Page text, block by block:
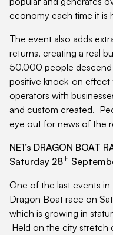
economy each time it is
The event also adds
returns, creating a real
50,000 people descend
positive knock-on effect
operators with
and custom created.
eye out for news of the
NE1’s DRAGON BOAT
Saturday 28th
One of the last events in
Dragon Boat race on
which is growing in
Held on the city stretch